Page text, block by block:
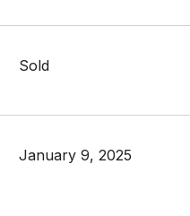
Sold
January 9, 2025